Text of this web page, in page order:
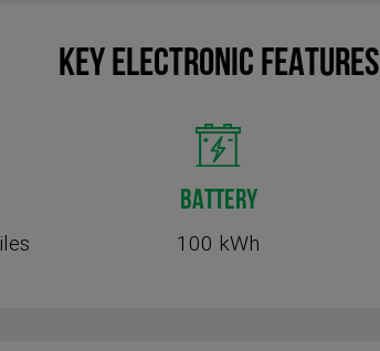
KEY Electronic FEATURES
BATTERY
100 kWh